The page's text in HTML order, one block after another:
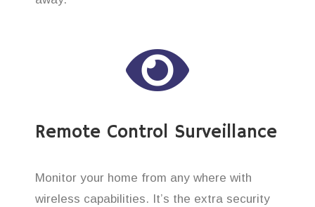
Remote Control Surveillance
Monitor your home from any where with
wireless capabilities. It’s the extra security